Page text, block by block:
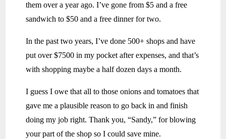
them over a year ago. I’ve gone from $5 and a free
sandwich to $50 and a free dinner for two.
In the past two years, I’ve done 500+ shops and have
put over $7500 in my pocket after expenses, and that’s
with shopping maybe a half dozen days a month.
I guess I owe that all to those onions and tomatoes that
gave me a plausible reason to go back in and finish
doing my job right. Thank you, “Sandy,” for blowing
your part of the shop so I could save mine.